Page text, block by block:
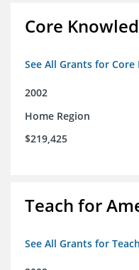
Core
See All Grants for
2002
Home Region
$219,425
Teach for
See All Grants for